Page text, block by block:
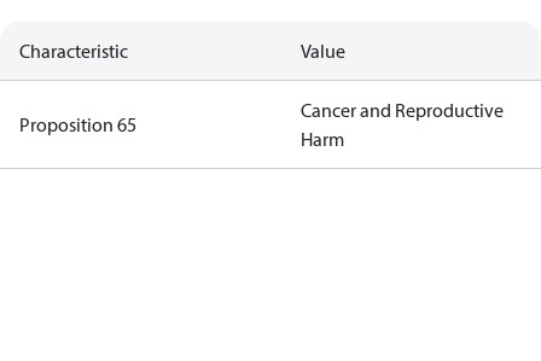
Characteristic Value
Proposition 65
Cancer and Reproductive
Harm